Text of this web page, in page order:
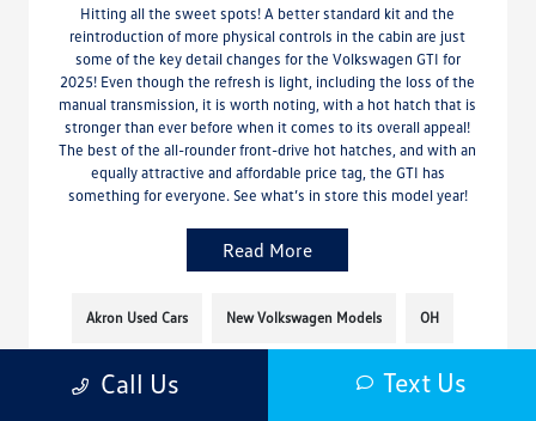
Hitting all the sweet spots! A better standard kit and the
reintroduction of more physical controls in the cabin are just
some of the key detail changes for the Volkswagen GTI for
2025! Even though the refresh is light, including the loss of the
manual transmission, it is worth noting, with a hot hatch that is
stronger than ever before when it comes to its overall appeal!
The best of the all-rounder front-drive hot hatches, and with an
equally attractive and affordable price tag, the GTI has
something for everyone. See what’s in store this model year!
Read More
Akron Used Cars New Volkswagen Models OH
Call Us Text Us